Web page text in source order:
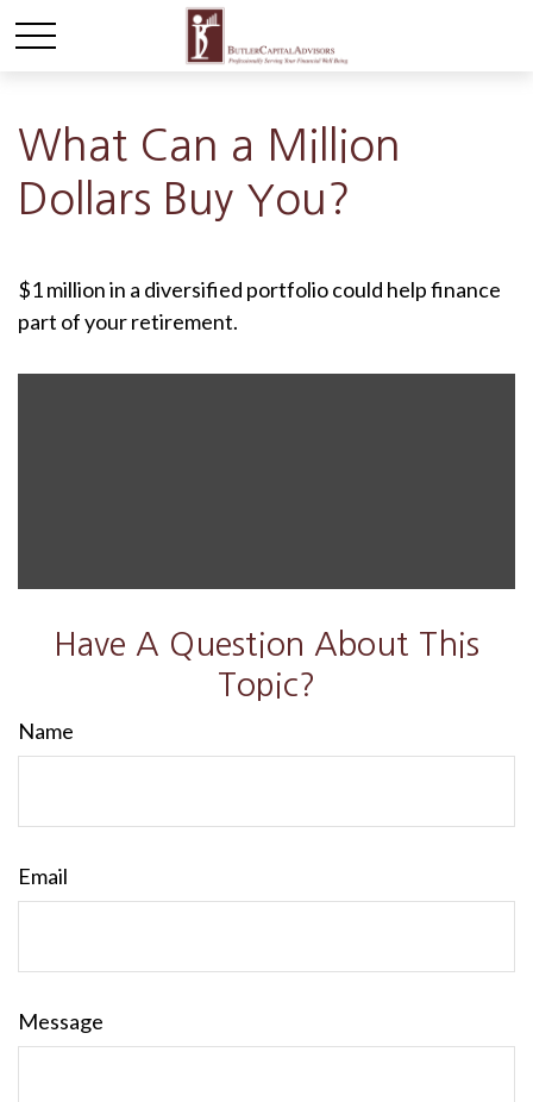
What Can a Million
Dollars Buy You?
$1 million in a diversified portfolio could help finance
part of your retirement.
Have A Question About This
Topic?
Name
Email
Message